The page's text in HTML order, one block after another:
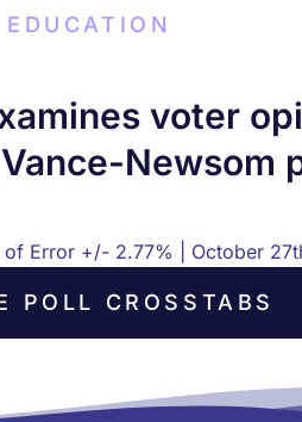
EDUCATION
voter
Newsom
Error +/- 2.77% | October
POLL CROSSTABS